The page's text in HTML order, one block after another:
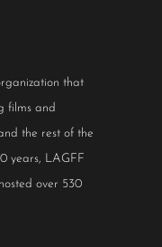
that
films and
the rest of the
years, LAGFF
over 530